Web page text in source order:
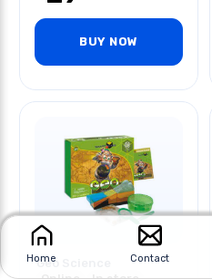
BUY NOW
Geo Science
Home Contact